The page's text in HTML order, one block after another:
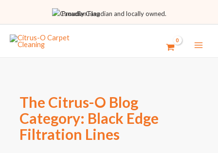
Proudly Canadian and locally owned.
The Citrus-O Blog
Category: Black Edge
Filtration Lines